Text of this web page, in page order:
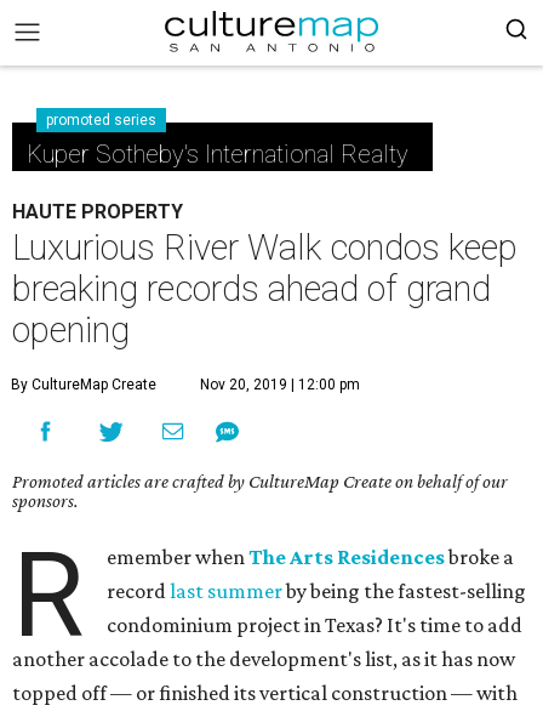
promoted series
Kuper Sotheby's International Realty
HAUTE PROPERTY
Luxurious River Walk condos keep
breaking records ahead of grand
opening
By CultureMap Create Nov 20, 2019 | 12:00 pm
Promoted articles are crafted by CultureMap Create on behalf of our
sponsors.
R emember whenThe Arts Residencesbroke a
recordlast summerby being the fastest-selling
condominium project in Texas? It's time to add
another accolade to the development's list, as it has now
topped off — or finished its vertical construction — with